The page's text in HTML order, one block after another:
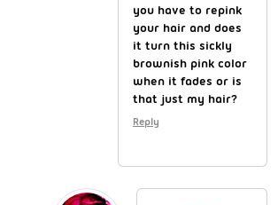
you have to repink
your hair and does
it turn this sickly
brownish pink color
when it fades or is
that just my hair?
Reply